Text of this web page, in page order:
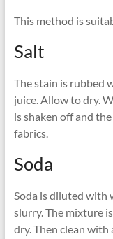
This method is
Salt
The stain is rubbed
juice. Allow to dry.
is shaken off and
fabrics.
Soda
Soda is diluted with
slurry. The mixture
dry. Then clean with